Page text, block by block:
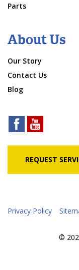
Parts
About Us
Our Story
Contact Us
Blog
REQUEST
Privacy Policy
©